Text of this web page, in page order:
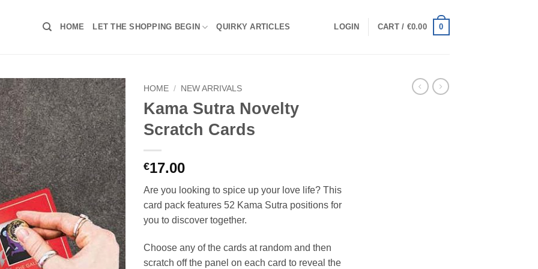
HOME LET THE SHOPPING BEGIN QUIRKY ARTICLES LOGIN CART / €0.00 0
HOME / NEW ARRIVALS
Kama Sutra Novelty
Scratch Cards
€17.00
Are you looking to spice up your love life? This
card pack features 52 Kama Sutra positions for
you to discover together.
Choose any of the cards at random and then
scratch off the panel on each card to reveal the